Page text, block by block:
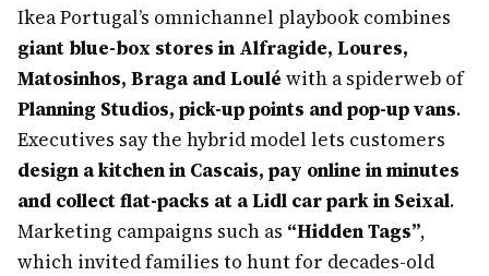
Ikea Portugal’s omnichannel playbook combines
giant blue-box stores in Alfragide, Loures,
Matosinhos, Braga and Loulé with a spiderweb of
Planning Studios, pick-up points and pop-up vans.
Executives say the hybrid model lets customers
design a kitchen in Cascais, pay online in minutes
and collect flat-packs at a Lidl car park in Seixal.
Marketing campaigns such as “Hidden Tags”,
which invited families to hunt for decades-old